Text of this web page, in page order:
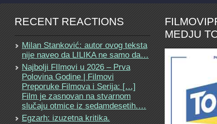
RECENT REACTIONS
Milan Stanković: autor ovog teksta
nije naveo da LILIKA ne samo da…
Najbolji FIlmovi u 2026 – Prva
Polovina Godine | Filmovi
Preporuke Filmova i Serija: […]
Film je zasnovan na stvarnom
slučaju otmice iz sedamdesetih.…
Egzarh: izuzetna kritika.
MEDJU